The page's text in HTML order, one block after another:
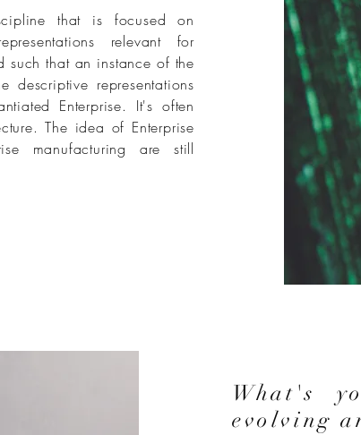
that is focused on
relevant for
such that an instance of the
descriptive representations
Enterprise. It's often
The idea of Enterprise
manufacturing are still
What's
evolving